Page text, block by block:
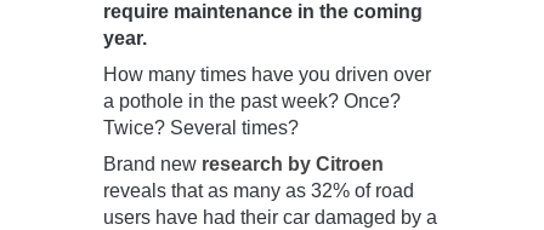
require maintenance in the coming
year.
How many times have you driven over
a pothole in the past week? Once?
Twice? Several times?
Brand new research by Citroen
reveals that as many as 32% of road
users have had their car damaged by a